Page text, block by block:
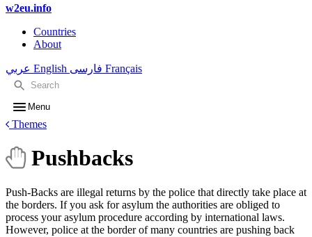
w2eu.info
Countries
About
عربي English فارسی Français
Menu
Themes
Pushbacks
Push-Backs are illegal returns by the police that directly take place at
the borders. If you ask for asylum the authorities are obliged to
process your asylum procedure according by international laws.
However, police at the border of many countries are pushing back